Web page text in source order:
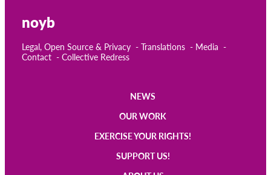
noyb
Legal, Open Source & Privacy Translations
Media
Contact
Collective Redress
NEWS
OUR WORK
EXERCISE YOUR RIGHTS!
SUPPORT US!